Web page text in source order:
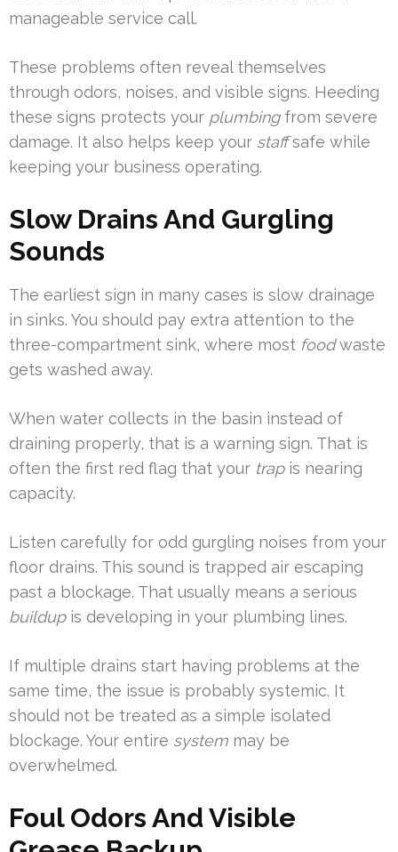
manageable service call.
These problems often reveal themselves
through odors, noises, and visible signs. Heeding
these signs protects your plumbingfrom severe
damage. It also helps keep your staffsafe while
keeping your business operating.
Slow Drains And Gurgling
Sounds
The earliest sign in many cases is slow drainage
in sinks. You should pay extra attention to the
three-compartment sink, where most foodwaste
gets washed away.
When water collects in the basin instead of
draining properly, that is a warning sign. That is
often the first red flag that your trapis nearing
capacity.
Listen carefully for odd gurgling noises from your
floor drains. This sound is trapped air escaping
past a blockage. That usually means a serious
buildupis developing in your plumbing lines.
If multiple drains start having problems at the
same time, the issue is probably systemic. It
should not be treated as a simple isolated
blockage. Your entire system may be
overwhelmed.
Foul Odors And Visible